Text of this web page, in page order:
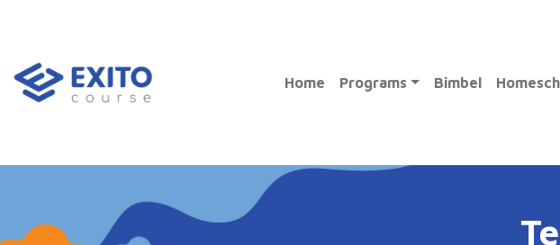
Begitu banyak orang tua dan murid telah